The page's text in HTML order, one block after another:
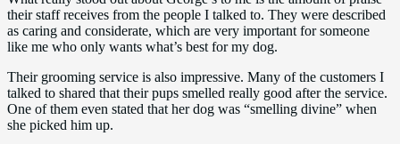
their staff receives from the people I talked to. They were described
as caring and considerate, which are very important for someone
like me who only wants what’s best for my dog.
Their grooming service is also impressive. Many of the customers I
talked to shared that their pups smelled really good after the service.
One of them even stated that her dog was “smelling divine” when
she picked him up.